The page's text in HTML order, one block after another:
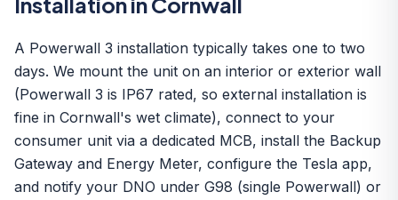
A Powerwall 3 installation typically takes one to two
days. We mount the unit on an interior or exterior wall
(Powerwall 3 is IP67 rated, so external installation is
fine in Cornwall's wet climate), connect to your
consumer unit via a dedicated MCB, install the Backup
Gateway and Energy Meter, configure the Tesla app,
and notify your DNO under G98 (single Powerwall) or